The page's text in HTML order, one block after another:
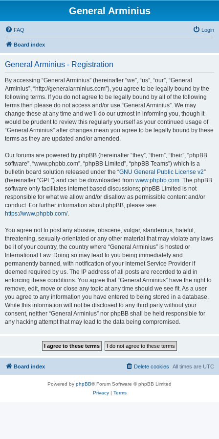
General Arminius
FAQ Login
Board index
General Arminius - Registration
By accessing “General Arminius” (hereinafter “we”, “us”, “our”, “General
Arminius”, “http://generalarminius.com”), you agree to be legally bound by the
following terms. If you do not agree to be legally bound by all of the following
terms then please do not access and/or use “General Arminius”. We may
change these at any time and we’ll do our utmost in informing you, though it
would be prudent to review this regularly yourself as your continued usage of
“General Arminius” after changes mean you agree to be legally bound by these
terms as they are updated and/or amended.
Our forums are powered by phpBB (hereinafter “they”, “them”, “their”, “phpBB
software”, “www.phpbb.com”, “phpBB Limited”, “phpBB Teams”) which is a
bulletin board solution released under the “GNU General Public License v2”
(hereinafter “GPL”) and can be downloaded from www.phpbb.com. The phpBB
software only facilitates internet based discussions; phpBB Limited is not
responsible for what we allow and/or disallow as permissible content and/or
conduct. For further information about phpBB, please see:
https://www.phpbb.com/.
You agree not to post any abusive, obscene, vulgar, slanderous, hateful,
threatening, sexually-orientated or any other material that may violate any laws
be it of your country, the country where “General Arminius” is hosted or
International Law. Doing so may lead to you being immediately and
permanently banned, with notification of your Internet Service Provider if
deemed required by us. The IP address of all posts are recorded to aid in
enforcing these conditions. You agree that “General Arminius” have the right to
remove, edit, move or close any topic at any time should we see fit. As a user
you agree to any information you have entered to being stored in a database.
While this information will not be disclosed to any third party without your
consent, neither “General Arminius” nor phpBB shall be held responsible for
any hacking attempt that may lead to the data being compromised.
Board index All times are UTC
Delete cookies
Powered by phpBB® Forum Software © phpBB Limited
Privacy| Terms